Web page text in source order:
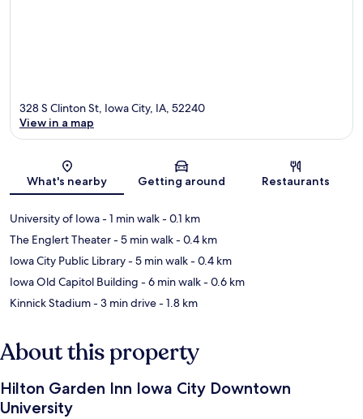
Map
328 S Clinton St, Iowa City, IA, 52240
View in a map
What's nearby Getting around Restaurants
University of Iowa- 1 min walk- 0.1 km
The Englert Theater- 5 min walk- 0.4 km
Iowa City Public Library- 5 min walk- 0.4 km
Iowa Old Capitol Building - 6 min walk- 0.6 km
Kinnick Stadium- 3 min drive- 1.8 km
About this property
Hilton Garden Inn Iowa City Downtown
University